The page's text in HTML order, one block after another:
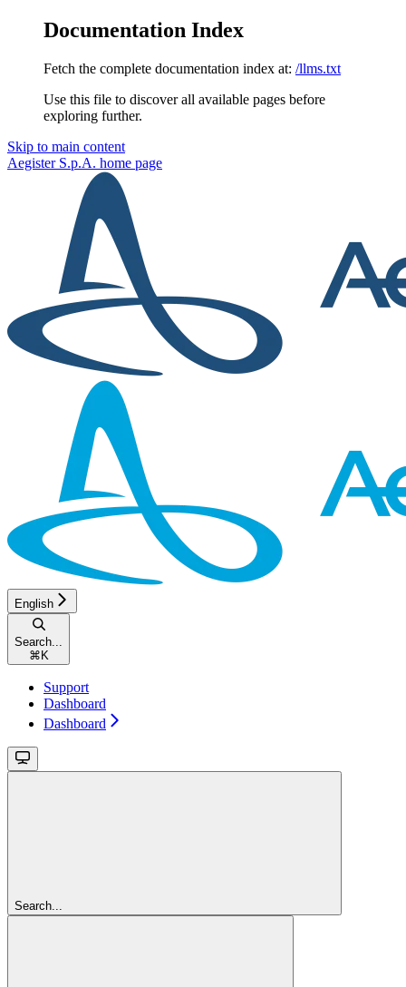
Documentation Index
Fetch the complete documentation index at: /llms.txt
Use this file to discover all available pages before
exploring further.
Skip to main content
Aegister S.p.A. home page
English
Search...
⌘ K
Support
Dashboard
Dashboard
Search...